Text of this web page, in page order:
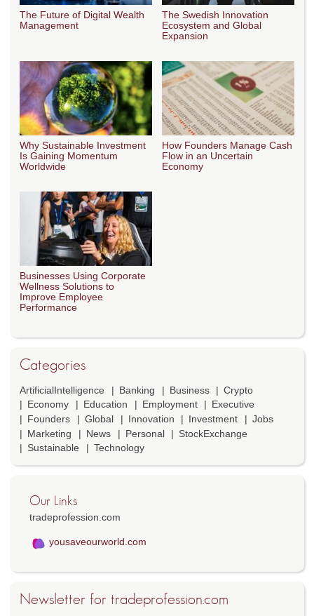
The Future of Digital Wealth
Management
The Swedish Innovation
Ecosystem and Global
Expansion
Why Sustainable Investment
Is Gaining Momentum
Worldwide
How Founders Manage Cash
Flow in an Uncertain
Economy
Businesses Using Corporate
Wellness Solutions to
Improve Employee
Performance
Categories
ArtificialIntelligence Banking Business
Crypto
Economy
Education Employment
Executive
Founders
Global Innovation Investment
Jobs
Marketing
News Personal
StockExchange
Sustainable
Technology
Our Links
tradeprofession.com
yousaveourworld.com
Newsletter for tradeprofession.com